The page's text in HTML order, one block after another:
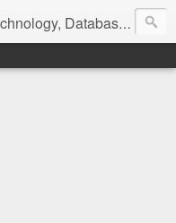
Open Source, Security, Social Media, Web Development, Business, Finance